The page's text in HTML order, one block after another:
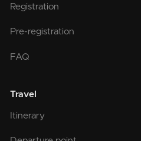
Registration
Pre-registration
FAQ
Travel
Itinerary